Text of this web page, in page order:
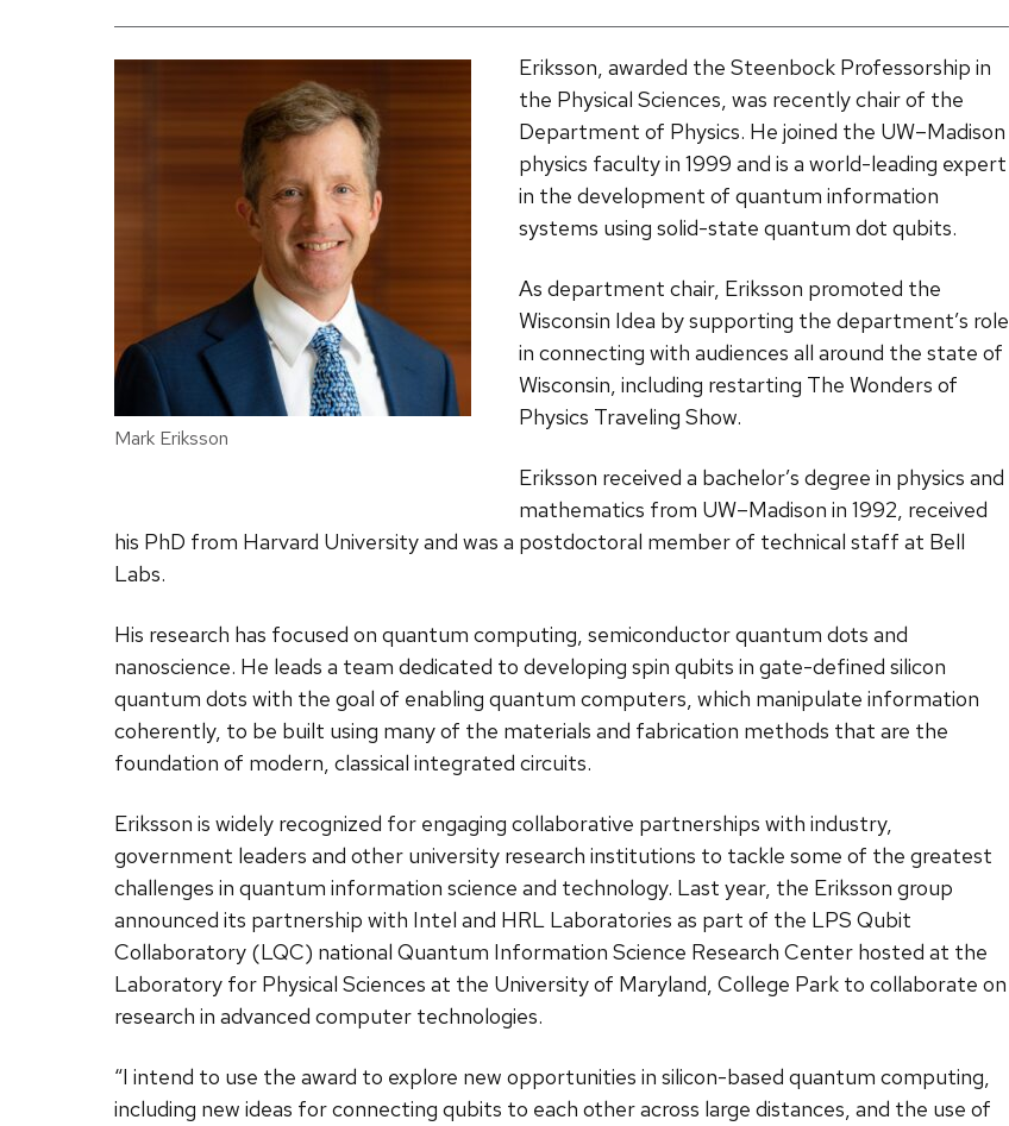
Mark Eriksson
Eriksson, awarded the Steenbock Professorship in
the Physical Sciences, was recently chair of the
Department of Physics. He joined the UW–Madison
physics faculty in 1999 and is a world-leading expert
in the development of quantum information
systems using solid-state quantum dot qubits.
As department chair, Eriksson promoted the
Wisconsin Idea by supporting the department’s role
in connecting with audiences all around the state of
Wisconsin, including restarting The Wonders of
Physics Traveling Show.
Eriksson received a bachelor’s degree in physics and
mathematics from UW–Madison in 1992, received
his PhD from Harvard University and was a postdoctoral member of technical staff at Bell
Labs.
His research has focused on quantum computing, semiconductor quantum dots and
nanoscience. He leads a team dedicated to developing spin qubits in gate-defined silicon
quantum dots with the goal of enabling quantum computers, which manipulate information
coherently, to be built using many of the materials and fabrication methods that are the
foundation of modern, classical integrated circuits.
Eriksson is widely recognized for engaging collaborative partnerships with industry,
government leaders and other university research institutions to tackle some of the greatest
challenges in quantum information science and technology. Last year, the Eriksson group
announced its partnership with Intel and HRL Laboratories as part of the LPS Qubit
Collaboratory (LQC) national Quantum Information Science Research Center hosted at the
Laboratory for Physical Sciences at the University of Maryland, College Park to collaborate on
research in advanced computer technologies.
“I intend to use the award to explore new opportunities in silicon-based quantum computing,
including new ideas for connecting qubits to each other across large distances, and the use of